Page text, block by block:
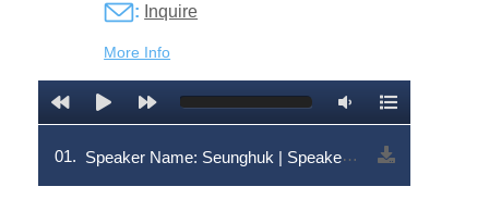
: Inquire
More Info
01. Speaker Name: Seunghuk | Speaker Code: V1RDLTQzOQ==